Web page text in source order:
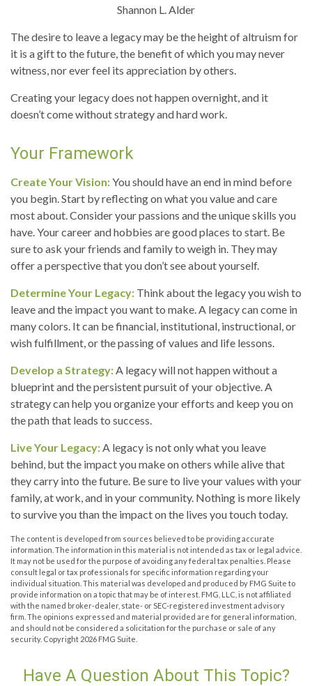
Shannon L. Alder
The desire to leave a legacy may be the height of altruism for
it is a gift to the future, the benefit of which you may never
witness, nor ever feel its appreciation by others.
Creating your legacy does not happen overnight, and it
doesn’t come without strategy and hard work.
Your Framework
Create Your Vision:You should have an end in mind before
you begin. Start by reflecting on what you value and care
most about. Consider your passions and the unique skills you
have. Your career and hobbies are good places to start. Be
sure to ask your friends and family to weigh in. They may
offer a perspective that you don’t see about yourself.
Determine Your Legacy: Think about the legacy you wish to
leave and the impact you want to make. A legacy can come in
many colors. It can be financial, institutional, instructional, or
wish fulfillment, or the passing of values and life lessons.
Develop a Strategy:A legacy will not happen without a
blueprint and the persistent pursuit of your objective. A
strategy can help you organize your efforts and keep you on
the path that leads to success.
Live Your Legacy:A legacy is not only what you leave
behind, but the impact you make on others while alive that
they carry into the future. Be sure to live your values with your
family, at work, and in your community. Nothing is more likely
to survive you than the impact on the lives you touch today.
The content is developed from sources believed to be providing accurate
information. The information in this material is not intended as tax or legal advice.
It may not be used for the purpose of avoiding any federal tax penalties. Please
consult legal or tax professionals for specific information regarding your
individual situation. This material was developed and produced by FMG Suite to
provide information on a topic that may be of interest. FMG, LLC, is not affiliated
with the named broker-dealer, state- or SEC-registered investment advisory
firm. The opinions expressed and material provided are for general information,
and should not be considered a solicitation for the purchase or sale of any
security. Copyright 2026 FMG Suite.
Have A Question About This Topic?